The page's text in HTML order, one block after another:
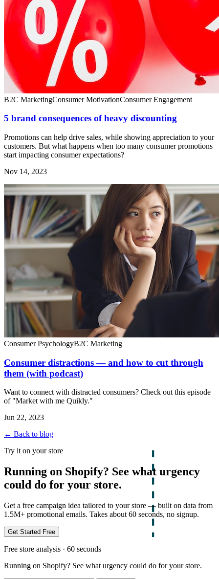
B2C MarketingConsumer MotivationConsumer Engagement
5 brand consequences of heavy discounting
Promotions can help drive sales, while showing appreciation to your
customers. But what happens when too many consumer promotions
start impacting consumer expectations?
Nov 14, 2023
Consumer PsychologyB2C Marketing
Consumer distractions — and how to cut through
them (with podcast)
Want to connect with distracted consumers? Check out this episode
of "Market with me Quikly."
Jun 22, 2023
← Back to blog
Try it on your store
Running on Shopify? See what urgency
could do for your store.
Get a free campaign idea tailored to your store — built on data from
1.5M+ promotional emails. Takes about 60 seconds, no signup.
Get Started Free
Free store analysis · 60 seconds
Running on Shopify? See what urgency could do for your store.